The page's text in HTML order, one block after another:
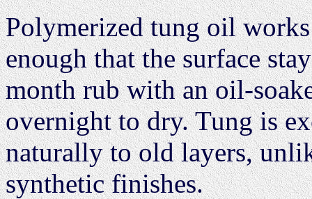
Polymerized tung oil
enough that the surface
month rub with an oil-
overnight to dry. Tung is
naturally to old layers,
synthetic finishes.